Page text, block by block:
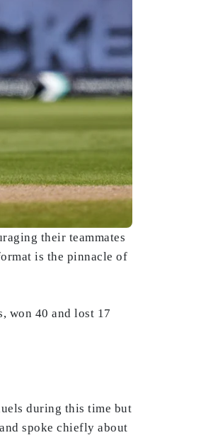
their teammates
is the pinnacle of
won 40 and lost 17
during this time but
spoke chiefly about